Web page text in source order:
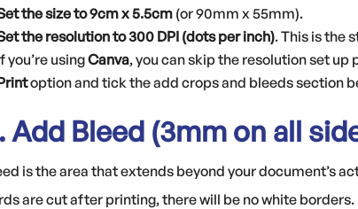
the size to 9cm x 5.5cm(or 90mm x 55mm).
the resolution to 300 DPI (dots per inch). This is the
you’re usingCanva, you can skip the resolution set
option and tick the add crops and bleeds section
Add Bleed (3mm on all
is the area that extends beyond your document’s
are cut after printing, there will be no white